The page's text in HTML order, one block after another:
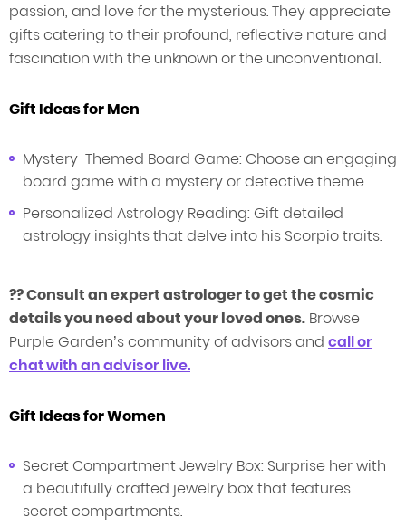
passion, and love for the mysterious. They appreciate
gifts catering to their profound, reflective nature and
fascination with the unknown or the unconventional.
Gift Ideas for Men
Mystery-Themed Board Game: Choose an engaging
board game with a mystery or detective theme.
Personalized Astrology Reading: Gift detailed
astrology insights that delve into his Scorpio traits.
?? Consult an expert astrologer to get the cosmic
details you need about your loved ones. Browse
Purple Garden’s community of advisors and callor
chat with an advisor live.
Gift Ideas for Women
Secret Compartment Jewelry Box: Surprise her with
a beautifully crafted jewelry box that features
secret compartments.